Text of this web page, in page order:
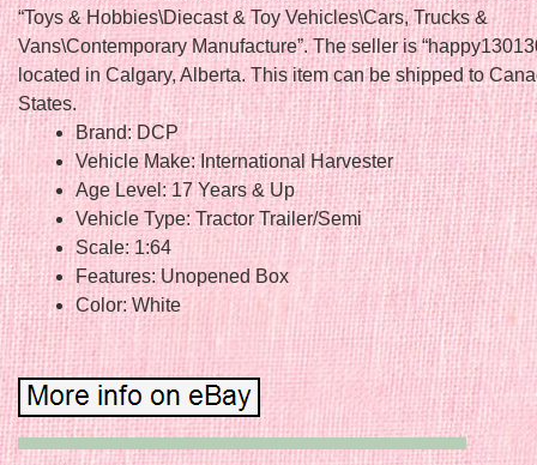
“Toys & Hobbies\Diecast & Toy Vehicles\Cars, Trucks &
Vans\Contemporary Manufacture”. The seller is
located in Calgary, Alberta. This item can be shipped to
States.
Brand: DCP
Vehicle Make: International Harvester
Age Level: 17 Years & Up
Vehicle Type: Tractor Trailer/Semi
Scale: 1:64
Features: Unopened Box
Color: White